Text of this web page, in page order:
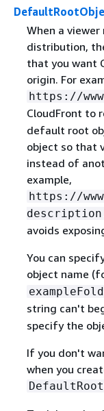
When a
distribution,
that you want
origin. For
https://
CloudFront to
default root
object so that
instead of
example,
https://
avoids
You can
object name
string can't
specify the
If you don't
when you